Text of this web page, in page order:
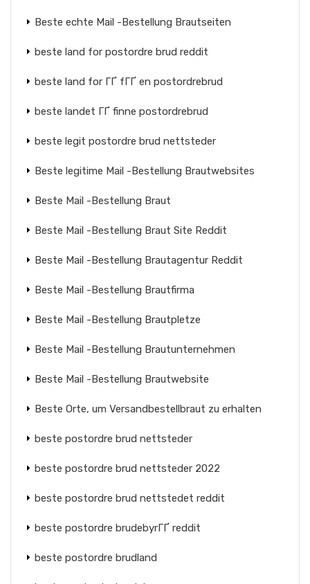
Beste echte Mail -Bestellung Brautseiten
beste land for postordre brud reddit
beste land for ГҐ fГҐ en postordrebrud
beste landet ГҐ finne postordrebrud
beste legit postordre brud nettsteder
Beste legitime Mail -Bestellung Brautwebsites
Beste Mail -Bestellung Braut
Beste Mail -Bestellung Braut Site Reddit
Beste Mail -Bestellung Brautagentur Reddit
Beste Mail -Bestellung Brautfirma
Beste Mail -Bestellung Brautpletze
Beste Mail -Bestellung Brautunternehmen
Beste Mail -Bestellung Brautwebsite
Beste Orte, um Versandbestellbraut zu erhalten
beste postordre brud nettsteder
beste postordre brud nettsteder 2022
beste postordre brud nettstedet reddit
beste postordre brudebyrГҐ reddit
beste postordre brudland